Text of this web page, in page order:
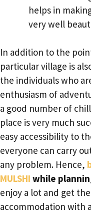
helps in
very well
In addition to the
particular village is
the individuals who
enthusiasm of
a good number of
place is very much
easy accessibility to
everyone can carry
any problem. Hence,
MULSHI while
enjoy a lot and get
accommodation with